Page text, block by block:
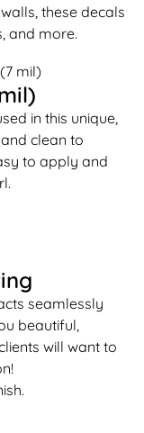
these decals
and more.
in this unique,
clean to
to apply and
seamlessly
beautiful,
will want to